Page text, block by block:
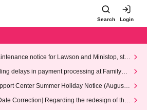
Search Login
notice for Lawson and Ministop, star
on Wednesday (Wed)
delays in payment processing at FamilyMa
Center Summer Holiday Notice (August 1
2026)
Correction] Regarding the redesign of the